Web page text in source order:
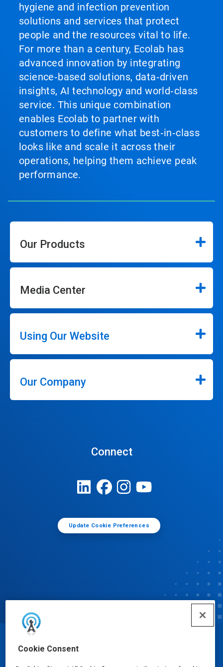
Cookie Consent
hygiene and infection prevention
solutions and services that protect
people and the resources vital to life.
For more than a century, Ecolab has
advanced innovation by integrating
science‑based solutions, data‑driven
insights, AI technology and world‑class
service. This unique combination
enables Ecolab to partner with
customers to define what best‑in‑class
looks like and scale it across their
operations, helping them achieve peak
performance.
Our Products
Media Center
Using Our Website
Our Company
Connect
Update Cookie Preferences
© Ecolab Inc. 2025